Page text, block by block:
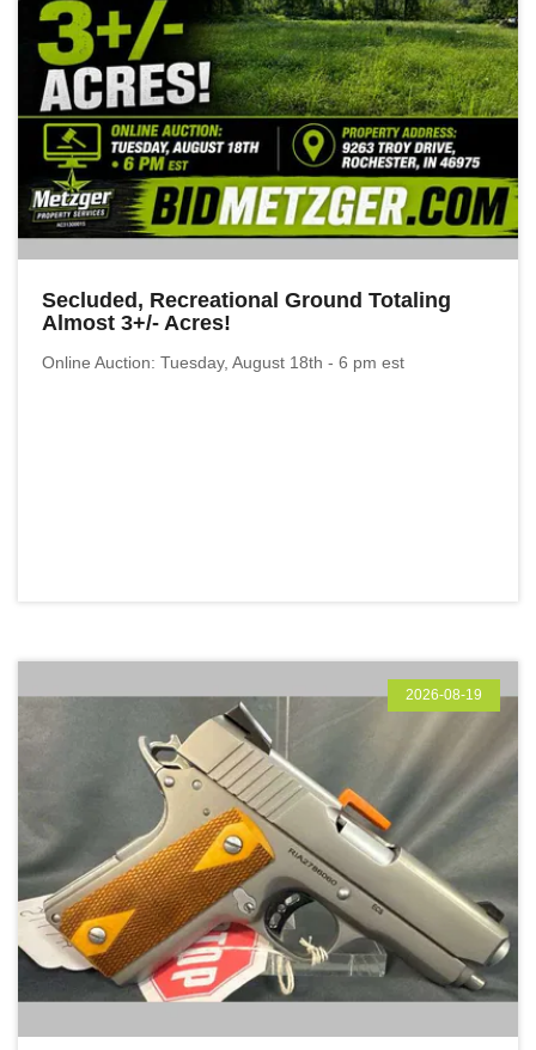
Secluded, Recreational Ground Totaling
Almost 3+/- Acres!
Online Auction: Tuesday, August 18th - 6 pm est
2026-08-19